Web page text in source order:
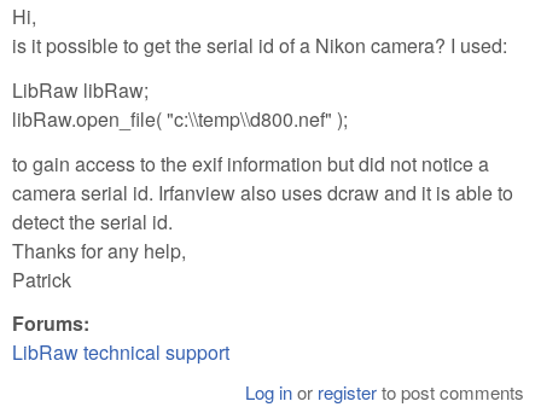
Hi,
is it possible to get the serial id of a Nikon camera? I used:
LibRaw libRaw;
libRaw.open_file( "c:\\temp\\d800.nef" );
to gain access to the exif information but did not notice a
camera serial id. Irfanview also uses dcraw and it is able to
detect the serial id.
Thanks for any help,
Patrick
Forums:
LibRaw technical support
Log inor registerto post comments